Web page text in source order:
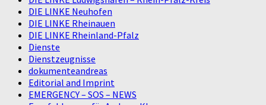
DIE LINKE Neuhofen
DIE LINKE Rheinauen
DIE LINKE Rheinland-Pfalz
Dienste
Dienstzeugnisse
dokumenteandreas
Editorial and Imprint
EMERGENCY – SOS – NEWS